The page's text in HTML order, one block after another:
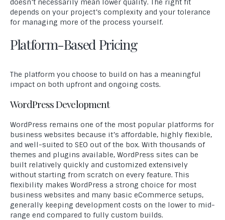
doesn’t necessarily mean lower quality. The right fit
depends on your project’s complexity and your tolerance
for managing more of the process yourself.
Platform-Based Pricing
The platform you choose to build on has a meaningful
impact on both upfront and ongoing costs.
WordPress Development
WordPress remains one of the most popular platforms for
business websites because it’s affordable, highly flexible,
and well-suited to SEO out of the box. With thousands of
themes and plugins available, WordPress sites can be
built relatively quickly and customized extensively
without starting from scratch on every feature. This
flexibility makes WordPress a strong choice for most
business websites and many basic eCommerce setups,
generally keeping development costs on the lower to mid-
range end compared to fully custom builds.